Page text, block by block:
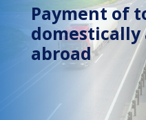
Payment of
domestically
abroad